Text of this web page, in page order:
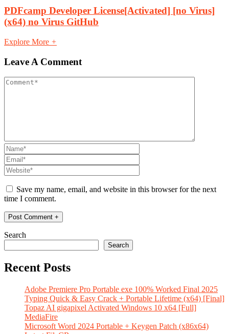
PDFcamp Developer License[Activated] [no Virus]
(x64) no Virus GitHub
Explore More +
Leave A Comment
Save my name, email, and website in this browser for the next
time I comment.
Search
Search
Recent Posts
Adobe Premiere Pro Portable exe 100% Worked Final 2025
Typing Quick & Easy Crack + Portable Lifetime (x64) [Final]
Topaz AI gigapixel Activated Windows 10 x64 [Full]
MediaFire
Microsoft Word 2024 Portable + Keygen Patch (x86x64)